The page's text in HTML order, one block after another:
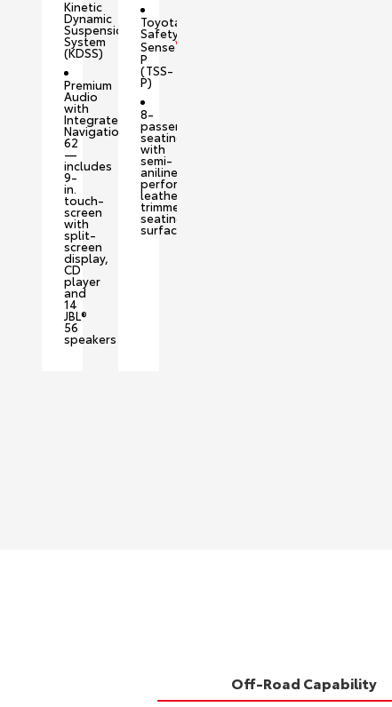
Kinetic
Dynamic
Suspension
System
(KDSS)
Premium
Audio
with
Integrated
Navigation
62
—
includes
9-
in.
touch-
screen
with
split-
screen
display,
CD
player
and
14
JBL®
56
speakers
Toyota
Safety
Sense™
P
(TSS-
P)
8-
passenger
seating
with
semi-
aniline
perforated
leather-
trimmed
seating
surfaces
Off-Road Capability